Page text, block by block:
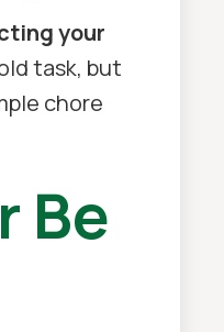
your
task, but
chore
Be